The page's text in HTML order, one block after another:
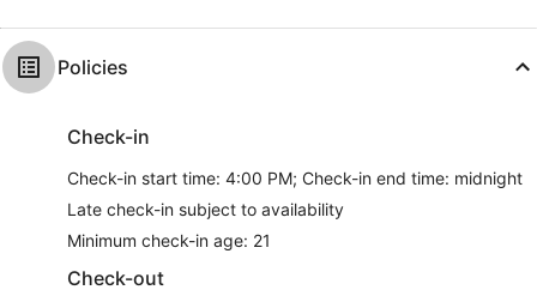
Policies
Check-in
Check-in start time: 4:00 PM; Check-in end time: midnight
Late check-in subject to availability
Minimum check-in age: 21
Check-out